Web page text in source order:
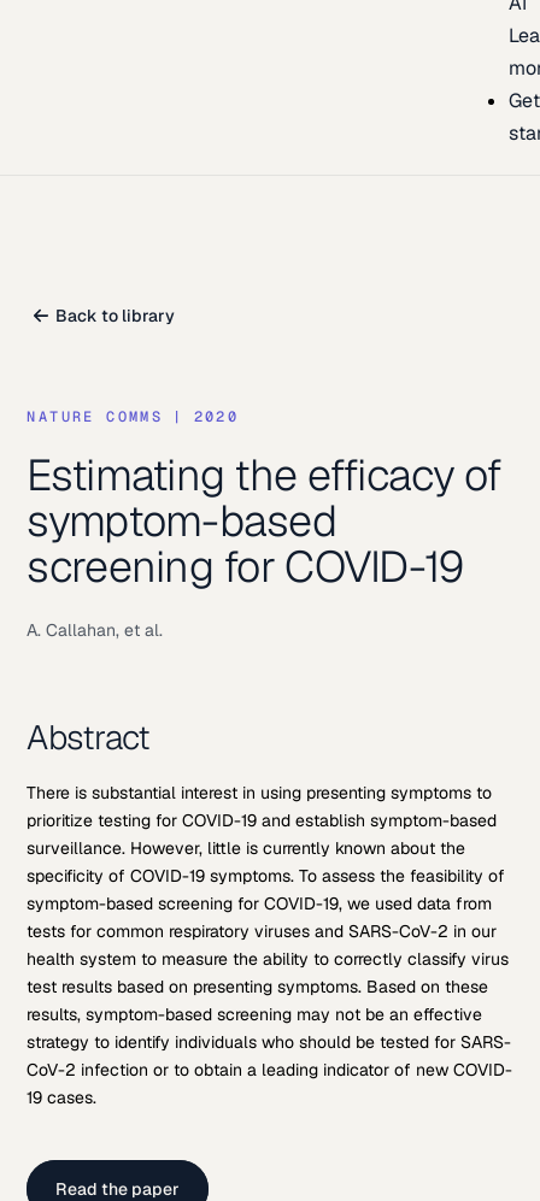
Get
Back to library
NATURE COMMS | 2020
Estimating the efficacy of
symptom-based
screening for COVID-19
A. Callahan, et al.
Abstract
There is substantial interest in using presenting symptoms to
prioritize testing for COVID-19 and establish symptom-based
surveillance. However, little is currently known about the
specificity of COVID-19 symptoms. To assess the feasibility of
symptom-based screening for COVID-19, we used data from
tests for common respiratory viruses and SARS-CoV-2 in our
health system to measure the ability to correctly classify virus
test results based on presenting symptoms. Based on these
results, symptom-based screening may not be an effective
strategy to identify individuals who should be tested for SARS-
CoV-2 infection or to obtain a leading indicator of new COVID-
19 cases.
Read the paper